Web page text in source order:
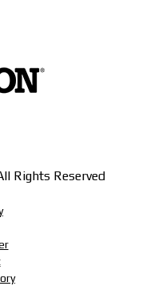
Rights Reserved